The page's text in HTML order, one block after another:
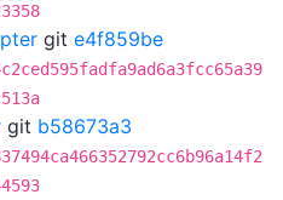
git e4f859be
git b58673a3